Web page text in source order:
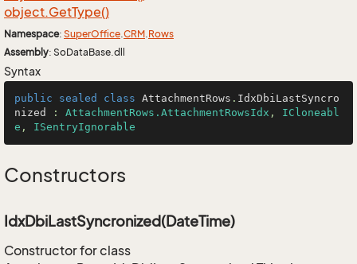
object.GetType()
Namespace: SuperOffice.CRM.Rows
Assembly: SoDataBase.dll
Syntax
public sealed class AttachmentRows . IdxDbiLastSyncro
nized
: AttachmentRows.AttachmentRowsIdx , ICloneabl
e , ISentryIgnorable
Constructors
IdxDbiLastSyncronized(DateTime)
Constructor for class